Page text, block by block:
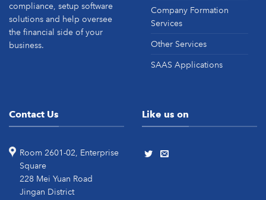
compliance, setup software
solutions and help oversee
the financial side of your
business.
Company Formation
Services
Other Services
SAAS Applications
Contact Us
Room 2601-02, Enterprise
Square
228 Mei Yuan Road
Jingan District
Like us on